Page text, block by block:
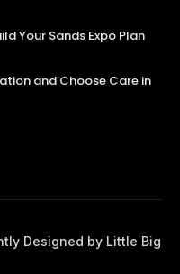
Your Sands Expo Plan
and Choose Care in